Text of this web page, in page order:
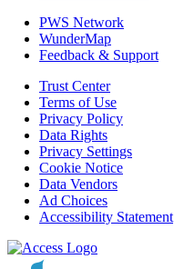
PWS Network
WunderMap
Feedback & Support
Trust Center
Terms of Use
Privacy Policy
Data Rights
Privacy Settings
Cookie Notice
Data Vendors
Ad Choices
Accessibility Statement